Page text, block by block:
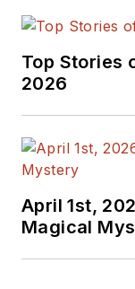
Top Stories
2026
April 1st,
Magical